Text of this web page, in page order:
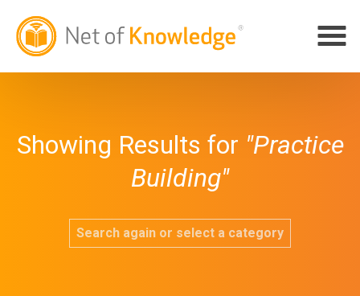
Showing Results for "Practice
Building"
Search again or select a category